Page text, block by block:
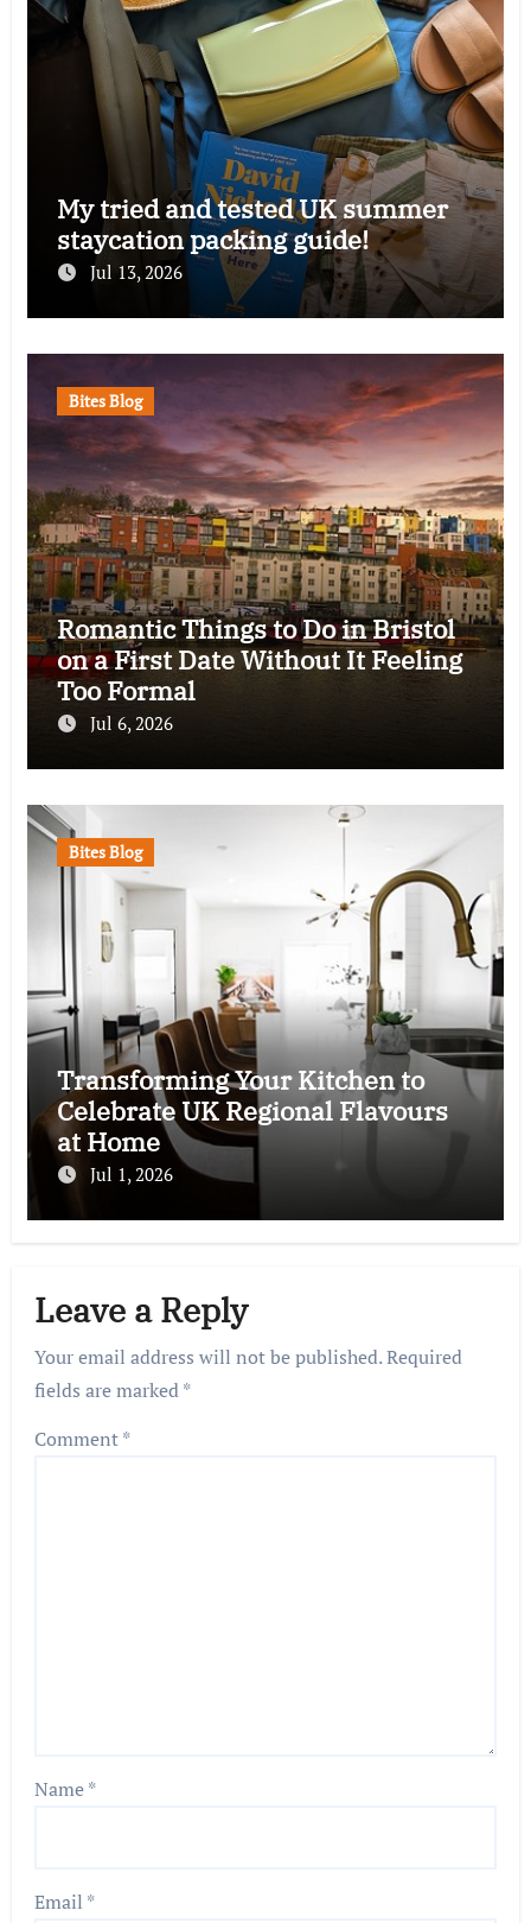
My tried and tested UK summer
staycation packing guide!
Jul 13, 2026
Bites Blog
Romantic Things to Do in Bristol
on a First Date Without It Feeling
Too Formal
Jul 6, 2026
Bites Blog
Transforming Your Kitchen to
Celebrate UK Regional Flavours
at Home
Jul 1, 2026
Leave a Reply
Your email address will not be published.Required
fields are marked*
Comment*
Name*
Email *